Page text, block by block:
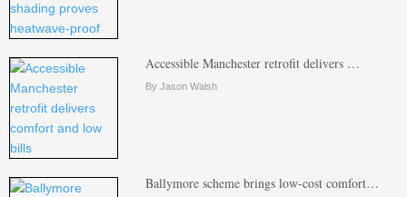
Accessible Manchester retrofit delivers …
By Jason Walsh
Ballymore scheme brings low-cost comfort…